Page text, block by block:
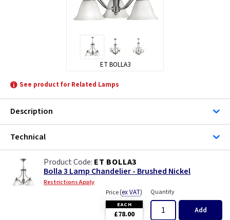
ET BOLLA3
See product for Related Lamps
Description
Technical
ET BOLLA3
Bolla 3 Lamp Chandelier - Brushed Nickel
Restrictions Apply
Price(ex VAT)
EACH
£78.00
Quantity
Add